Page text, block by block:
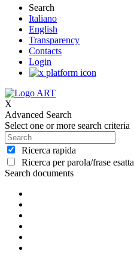
Search
Italiano
English
Transparency
Contacts
Login
X
Advanced Search
Select one or more search criteria
Ricerca rapida
Ricerca per parola/frase esatta
Search documents